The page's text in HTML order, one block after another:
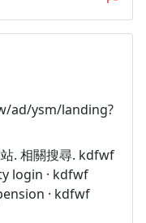
ad/ysm/landing?
. 相關搜尋. kdfwf
login · kdfwf
· kdfwf